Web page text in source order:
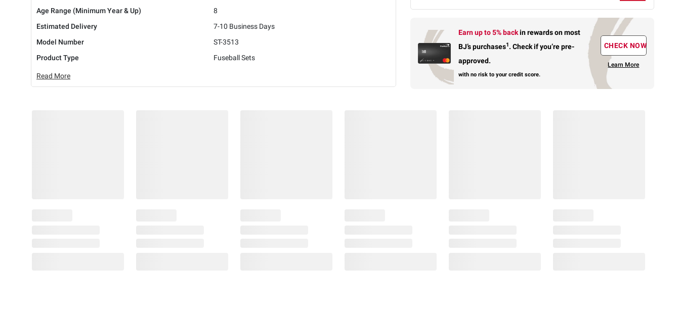
Age Range (Minimum Year & Up)
8
Estimated Delivery
7-10 Business Days
Model Number
ST-3513
Product Type
Fuseball Sets
Read More
Earn up to 5% backin rewardson most
BJ’s purchases1. Check if you’re pre-
approved.
with no risk to your credit score.
CHECK NOW
Learn More